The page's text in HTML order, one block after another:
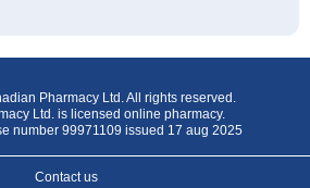
Pharmacy Ltd. All rights reserved.
Ltd. is licensed online pharmacy.
number 99971109 issued 17 aug 2025
Contact us